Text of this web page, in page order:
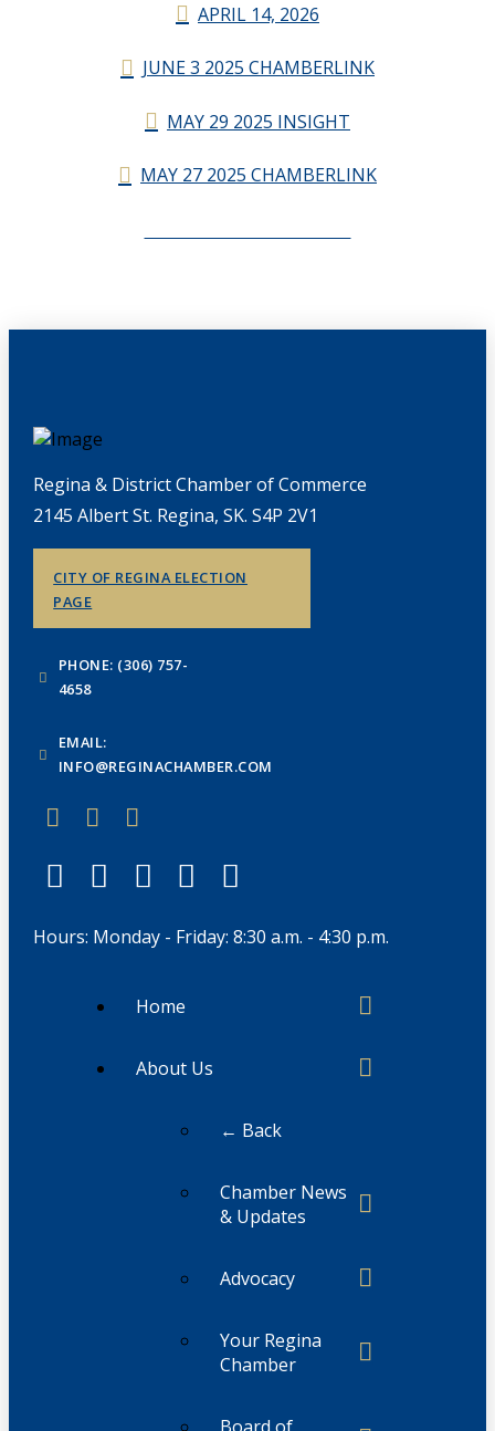
APRIL 14, 2026
JUNE 3 2025 CHAMBERLINK
MAY 29 2025 INSIGHT
MAY 27 2025 CHAMBERLINK
Regina & District Chamber of Commerce
2145 Albert St. Regina, SK. S4P 2V1
CITY OF REGINA ELECTION
PAGE
PHONE: (306) 757-
4658
EMAIL:
INFO@REGINACHAMBER.COM
Hours: Monday - Friday: 8:30 a.m. - 4:30 p.m.
Home
About Us
← Back
Chamber News
& Updates
Advocacy
Your Regina
Chamber